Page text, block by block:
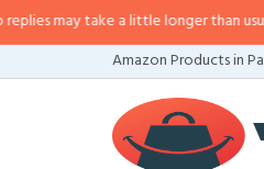
may take a little longer than usual.
Amazon Products in